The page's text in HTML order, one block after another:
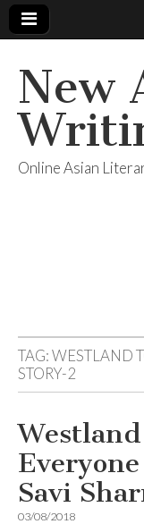
New
Online Asian
TAG:WESTLAND
STORY-2
Savi
03/08/2018